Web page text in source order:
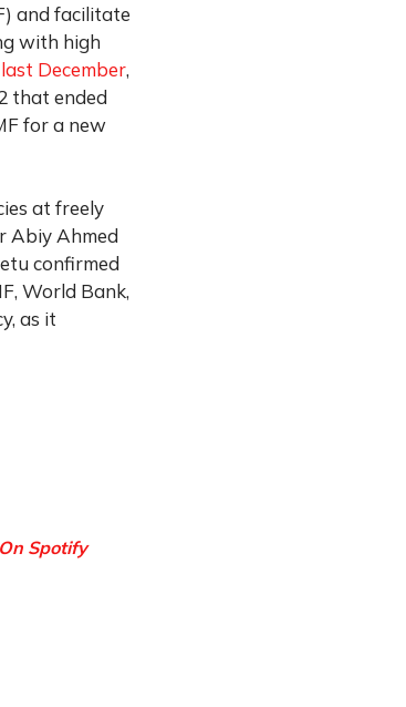
and facilitate
with high
December,
that ended
for a new
at freely
Abiy Ahmed
confirmed
World Bank,
as it
Spotify